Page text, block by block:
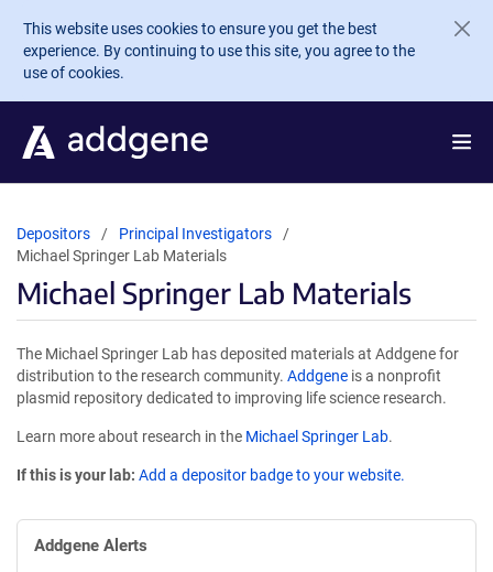
Skip to main content
This website uses cookies to ensure you get the best
experience. By continuing to use this site, you agree to the
use of cookies.
Depositors
Principal Investigators
Michael Springer Lab Materials
Michael Springer Lab Materials
The Michael Springer Lab has deposited materials at Addgene for
distribution to the research community. Addgene is a nonprofit
plasmid repository dedicated to improving life science research.
Learn more about research in the Michael Springer Lab.
If this is your lab: Add a depositor badge to your website.
Addgene Alerts